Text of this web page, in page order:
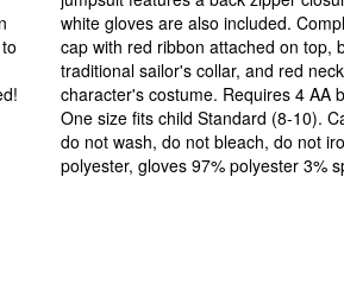
white gloves are also included.
cap with red ribbon attached on top,
traditional sailor's collar, and red
character's costume. Requires 4 AA
One size fits child Standard (8-10).
do not wash, do not bleach, do not
polyester, gloves 97% polyester 3%